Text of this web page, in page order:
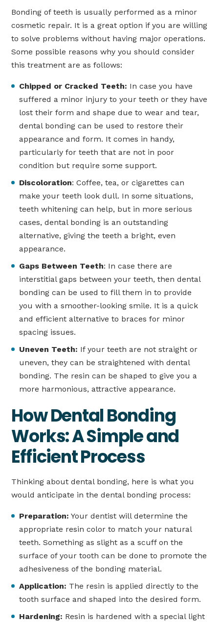
Bonding of teeth is usually performed as a minor
cosmetic repair. It is a great option if you are willing
to solve problems without having major operations.
Some possible reasons why you should consider
this treatment are as follows:
Chipped or Cracked Teeth: In case you have
suffered a minor injury to your teeth or they have
lost their form and shape due to wear and tear,
dental bonding can be used to restore their
appearance and form. It comes in handy,
particularly for teeth that are not in poor
condition but require some support.
Discoloration: Coffee, tea, or cigarettes can
make your teeth look dull. In some situations,
teeth whitening can help, but in more serious
cases, dental bonding is an outstanding
alternative, giving the teeth a bright, even
appearance.
Gaps Between Teeth: In case there are
interstitial gaps between your teeth, then dental
bonding can be used to fill them in to provide
you with a smoother-looking smile. It is a quick
and efficient alternative to braces for minor
spacing issues.
Uneven Teeth: If your teeth are not straight or
uneven, they can be straightened with dental
bonding. The resin can be shaped to give you a
more harmonious, attractive appearance.
How Dental Bonding
Works: A Simple and
Efficient Process
Thinking about dental bonding, here is what you
would anticipate in the dental bonding process:
Preparation: Your dentist will determine the
appropriate resin color to match your natural
teeth. Something as slight as a scuff on the
surface of your tooth can be done to promote the
adhesiveness of the bonding material.
Application: The resin is applied directly to the
tooth surface and shaped into the desired form.
Hardening: Resin is hardened with a special light